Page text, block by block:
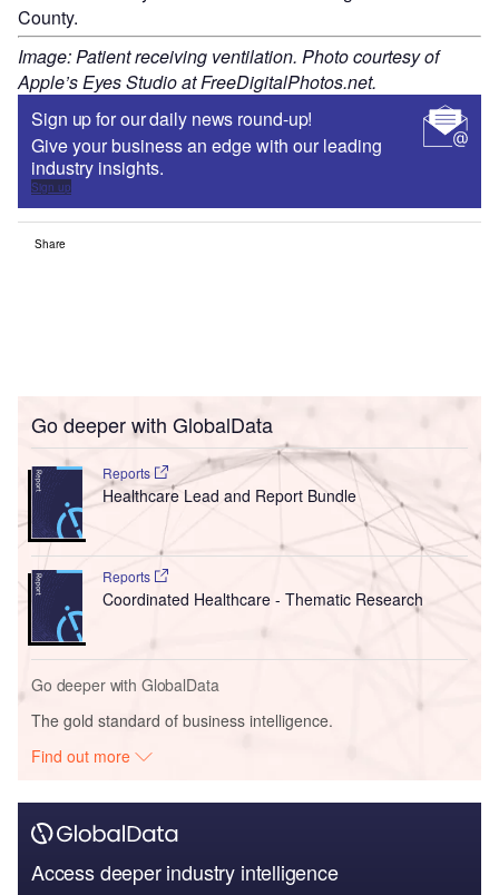
County.
Image: Patient receiving ventilation. Photo courtesy of
Apple’s Eyes Studio at FreeDigitalPhotos.net.
Sign up for our daily news round-up!
Give your business an edge with our leading
industry insights.
Sign up
Share
Go deeper with GlobalData
Reports
Healthcare Lead and Report Bundle
Reports
Coordinated Healthcare - Thematic Research
Go deeper with GlobalData
The gold standard of business intelligence.
Find out more
Access deeper industry intelligence